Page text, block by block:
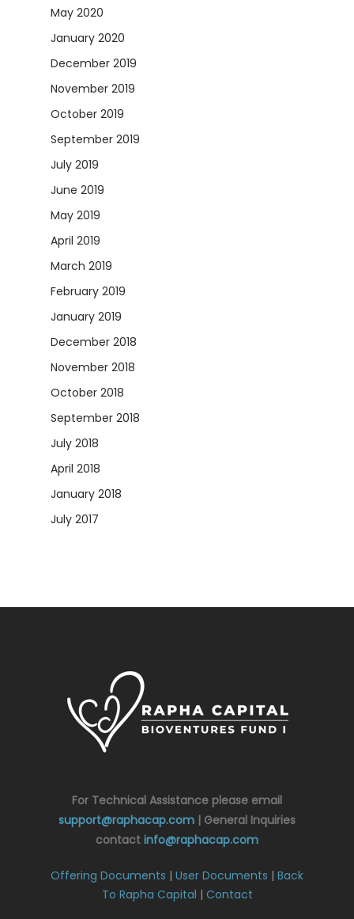
May 2020
January 2020
December 2019
November 2019
October 2019
September 2019
July 2019
June 2019
May 2019
April 2019
March 2019
February 2019
January 2019
December 2018
November 2018
October 2018
September 2018
July 2018
April 2018
January 2018
July 2017
For Technical Assistance please email
support@raphacap.com | General Inquiries
contact info@raphacap.com
Offering Documents | User Documents | Back
To Rapha Capital | Contact